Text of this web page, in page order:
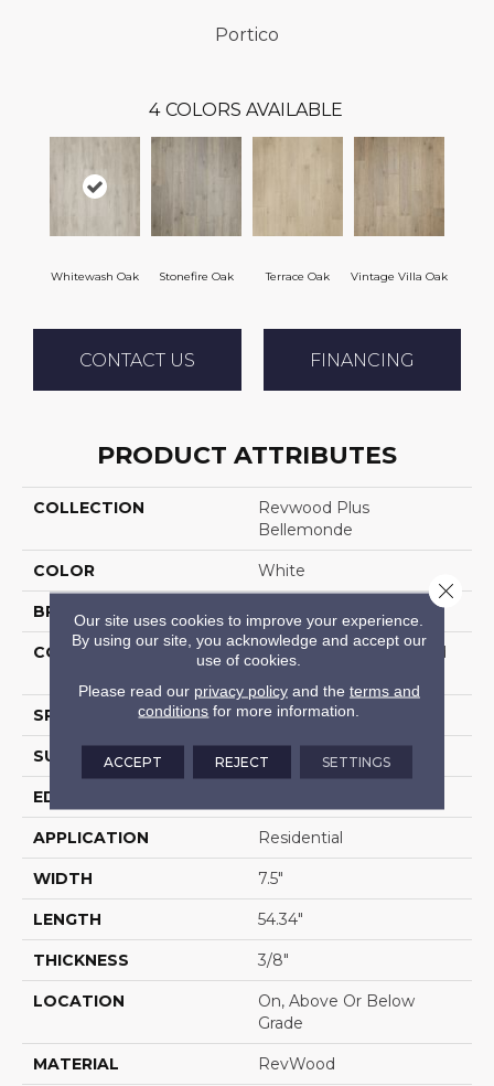
Portico
4 COLORS AVAILABLE
Whitewash Oak Stonefire Oak Terrace Oak Vintage Villa Oak
CONTACT US FINANCING
PRODUCT ATTRIBUTES
COLLECTION
Revwood Plus
Bellemonde
COLOR White
BRAND
CONSTRUCTION
High Density Fiberboard
SPECIES Oak
SURFACE TYPE Embossed In Register
EDGE
APPLICATION Residential
WIDTH 7.5"
LENGTH 54.34"
THICKNESS 3/8"
LOCATION
On, Above Or Below
Grade
MATERIAL RevWood
Our site uses cookies to improve your experience.
By using our site, you acknowledge and accept our
use of cookies.
Please read our privacy policyand the terms and
conditions for more information.
ACCEPT REJECT SETTINGS
Close